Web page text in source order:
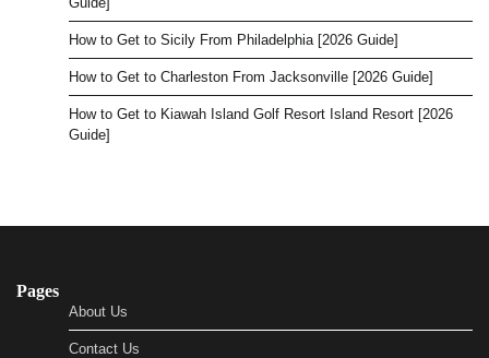
How to Get to Sicily From Philadelphia [2026 Guide]
How to Get to Charleston From Jacksonville [2026 Guide]
How to Get to Kiawah Island Golf Resort Island Resort [2026
Guide]
Pages
About Us
Contact Us